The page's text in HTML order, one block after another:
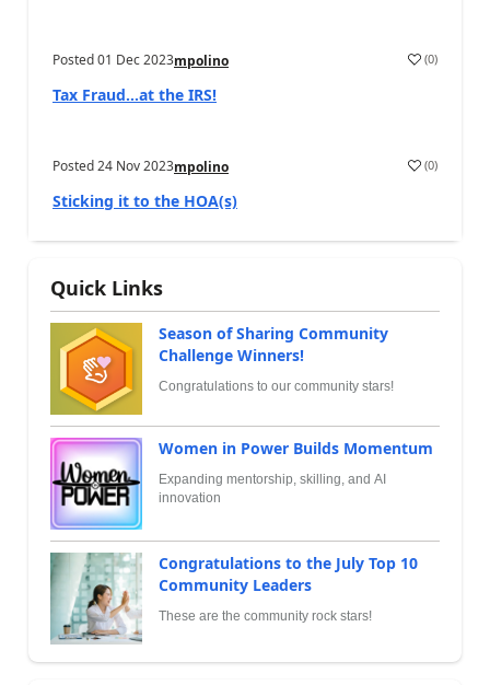
Posted01 Dec 2023mpolino (0)
Tax Fraud…at the IRS!
Posted24 Nov 2023mpolino (0)
Sticking it to the HOA(s)
Quick Links
Season of Sharing Community
Challenge Winners!
Congratulations to our community stars!
Women in Power Builds Momentum
Expanding mentorship, skilling, and AI
innovation
Congratulations to the July Top 10
Community Leaders
These are the community rock stars!